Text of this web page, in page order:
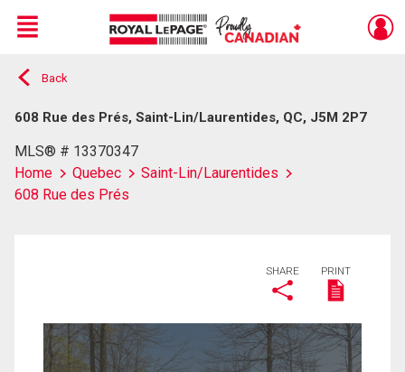
Live
En Direct
Menu
Back
608 Rue des Prés, Saint-Lin/Laurentides, QC, J5M 2P7
MLS® # 13370347
Home
Quebec
Saint-Lin/Laurentides
608 Rue des Prés
SHARE PRINT